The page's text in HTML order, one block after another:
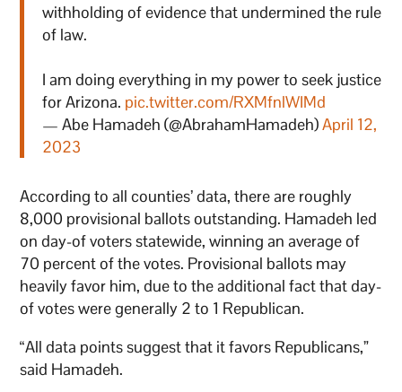
withholding of evidence that undermined the rule
of law.
I am doing everything in my power to seek justice
for Arizona. pic.twitter.com/RXMfnlWIMd
— Abe Hamadeh (@AbrahamHamadeh)April 12,
2023
According to all counties’ data, there are roughly
8,000 provisional ballots outstanding. Hamadeh led
on day-of voters statewide, winning an average of
70 percent of the votes. Provisional ballots may
heavily favor him, due to the additional fact that day-
of votes were generally 2 to 1 Republican.
“All data points suggest that it favors Republicans,”
said Hamadeh.